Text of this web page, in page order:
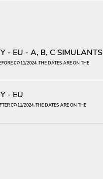
- EU - A, B, C SIMULANTS
07/11/2024. THE DATES ARE ON THE
- EU
07/11/2024. THE DATES ARE ON THE